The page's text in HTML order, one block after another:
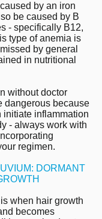
by an iron
be caused by B
- specifically B12,
type of anemia is
by general
in nutritional
without doctor
dangerous because
initiate inflammation
- always work with
regimen.
DORMANT
when hair growth
becomes